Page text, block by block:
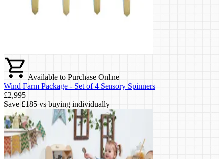
Available to Purchase Online
Wind Farm Package - Set of 4 Sensory Spinners
£2,995
Save £185 vs buying individually